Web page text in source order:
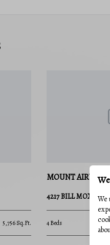
5,756 Sq.Ft.
MOUNT AIRY
4217 BILL MOXLEY
4 Beds 2
We